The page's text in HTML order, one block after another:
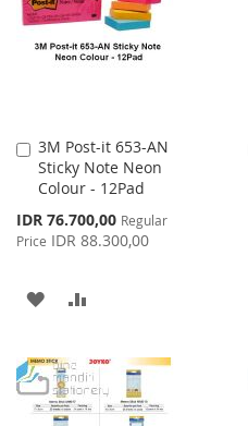
3M Post-it 653-AN
Sticky Note Neon
Colour - 12Pad
Special
Price
IDR 76.700,00 Regular
Price IDR 88.300,00
Add
to
Cart
ADD
WISH
LIST
COMPARE